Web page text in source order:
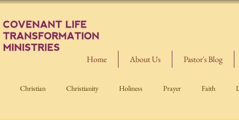
Home About Us Pastor's Blog
Christian Christianity Holiness Prayer Faith